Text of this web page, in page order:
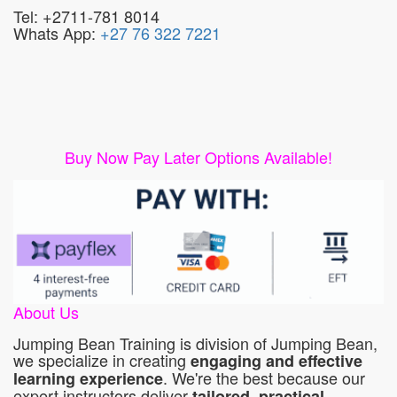
Tel: +2711-781 8014
Whats App: +27 76 322 7221
Buy Now Pay Later Options Available!
About Us
Jumping Bean Training is division of Jumping Bean,
we specialize in creating engaging and effective
learning experience. We're the best because our